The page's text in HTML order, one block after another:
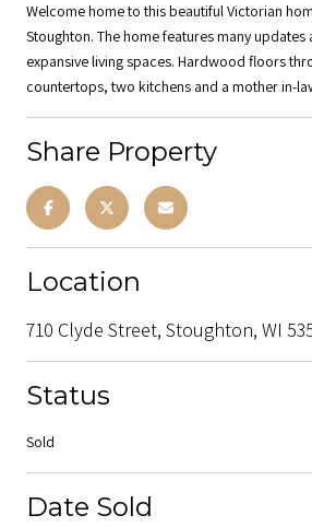
Welcome home to this beautiful Victorian
Stoughton. The home features many updates
expansive living spaces. Hardwood floors
countertops, two kitchens and a mother in-
Share Property
Location
710 Clyde Street, Stoughton, WI
Status
Sold
Date Sold